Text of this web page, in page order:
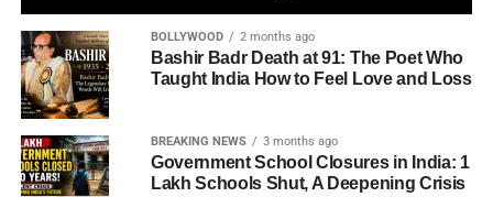
BOLLYWOOD 2 months ago
Bashir Badr Death at 91: The Poet Who
Taught India How to Feel Love and Loss
BREAKING NEWS 3 months ago
Government School Closures in India: 1
Lakh Schools Shut, A Deepening Crisis